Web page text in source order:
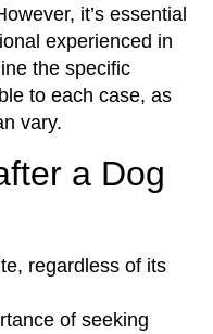
it’s essential
experienced in
the specific
to each case, as
vary.
a Dog
regardless of its
of seeking